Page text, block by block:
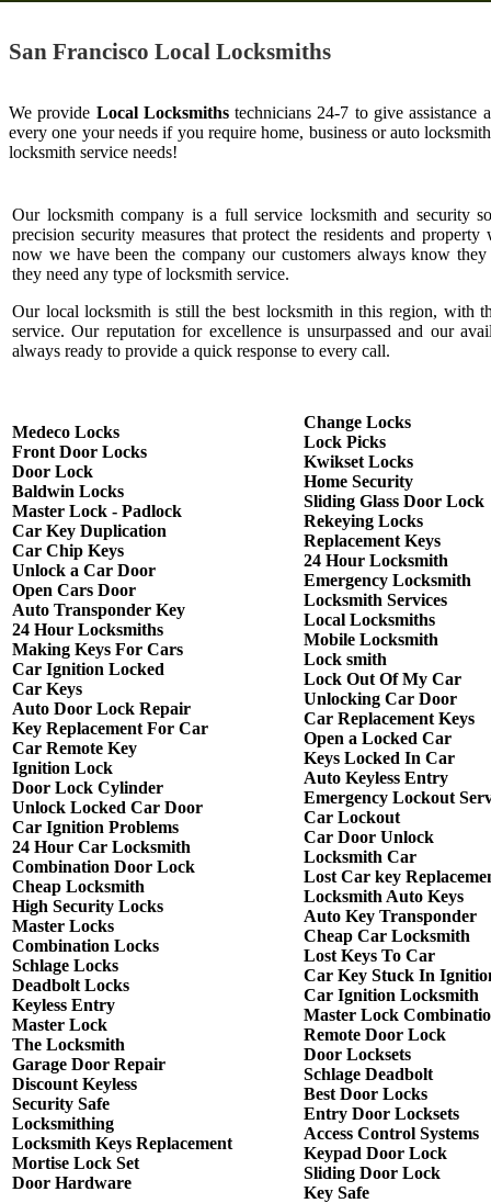
San Francisco Local Locksmiths
We provide Local Locksmithstechnicians 24-7 to give assistance
every one your needs if you require home, business or auto
locksmith service needs!
Our locksmith company is a full service locksmith and security
precision security measures that protect the residents and
now we have been the company our customers always know
they need any type of locksmith service.
Our local locksmith is still the best locksmith in this region, with
service. Our reputation for excellence is unsurpassed and our
always ready to provide a quick response to every call.
Medeco Locks
Front Door Locks
Door Lock
Baldwin Locks
Master Lock - Padlock
Car Key Duplication
Car Chip Keys
Unlock a Car Door
Open Cars Door
Auto Transponder Key
24 Hour Locksmiths
Making Keys For Cars
Car Ignition Locked
Car Keys
Auto Door Lock Repair
Key Replacement For Car
Car Remote Key
Ignition Lock
Door Lock Cylinder
Unlock Locked Car Door
Car Ignition Problems
24 Hour Car Locksmith
Combination Door Lock
Cheap Locksmith
High Security Locks
Master Locks
Combination Locks
Schlage Locks
Deadbolt Locks
Keyless Entry
Master Lock
The Locksmith
Garage Door Repair
Discount Keyless
Security Safe
Locksmithing
Locksmith Keys Replacement
Mortise Lock Set
Door Hardware
Change Locks
Lock Picks
Kwikset Locks
Home Security
Sliding Glass Door Lock
Rekeying Locks
Replacement Keys
24 Hour Locksmith
Emergency Locksmith
Locksmith Services
Local Locksmiths
Mobile Locksmith
Lock smith
Lock Out Of My Car
Unlocking Car Door
Car Replacement Keys
Open a Locked Car
Keys Locked In Car
Auto Keyless Entry
Emergency Lockout
Car Lockout
Car Door Unlock
Locksmith Car
Lost Car key
Locksmith Auto Keys
Auto Key Transponder
Cheap Car Locksmith
Lost Keys To Car
Car Key Stuck In
Car Ignition Locksmith
Master Lock
Remote Door Lock
Door Locksets
Schlage Deadbolt
Best Door Locks
Entry Door Locksets
Access Control Systems
Keypad Door Lock
Sliding Door Lock
Key Safe